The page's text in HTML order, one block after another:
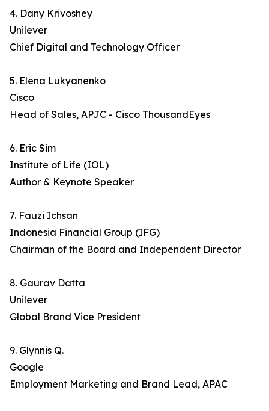
4. Dany Krivoshey
Unilever
Chief Digital and Technology Officer
5. Elena Lukyanenko
Cisco
Head of Sales, APJC - Cisco ThousandEyes
6. Eric Sim
Institute of Life (IOL)
Author & Keynote Speaker
7. Fauzi Ichsan
Indonesia Financial Group (IFG)
Chairman of the Board and Independent Director
8. Gaurav Datta
Unilever
Global Brand Vice President
9. Glynnis Q.
Google
Employment Marketing and Brand Lead, APAC